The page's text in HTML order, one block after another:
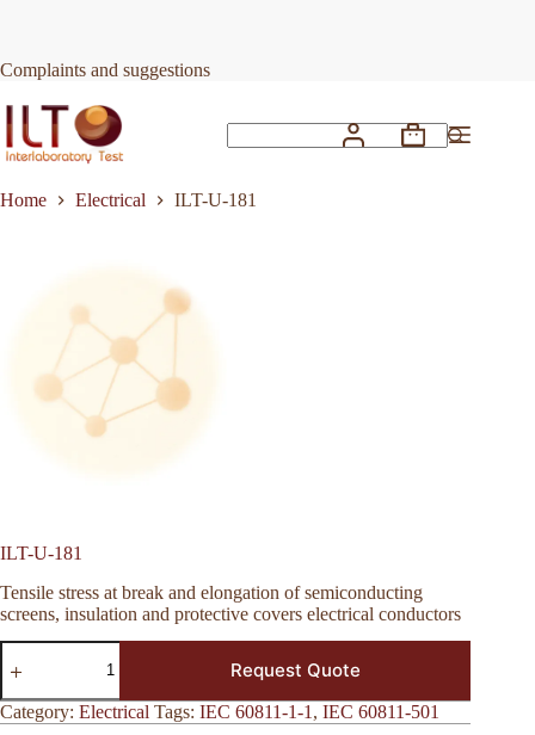
Complaints and suggestions
Shopping
Home
Electrical ILT-U-181
ILT-U-181
Tensile stress at break and elongation of semiconducting
screens, insulation and protective covers electrical conductors
ILT-
U-
quantity
Request Quote
Category: Electrical Tags: IEC 60811-1-1 , IEC 60811-501